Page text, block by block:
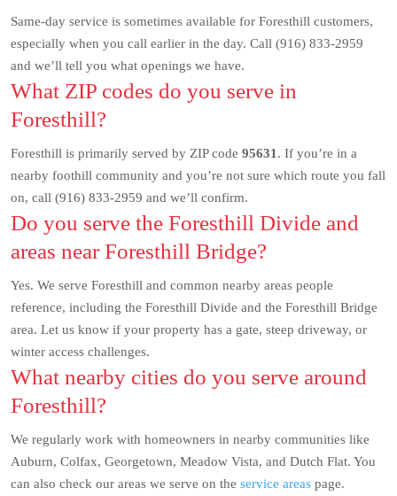
Same-day service is sometimes available for Foresthill customers,
especially when you call earlier in the day. Call (916) 833-2959
and we’ll tell you what openings we have.
What ZIP codes do you serve in
Foresthill?
Foresthill is primarily served by ZIP code 95631 . If you’re in a
nearby foothill community and you’re not sure which route you fall
on, call (916) 833-2959 and we’ll confirm.
Do you serve the Foresthill Divide and
areas near Foresthill Bridge?
Yes. We serve Foresthill and common nearby areas people
reference, including the Foresthill Divide and the Foresthill Bridge
area. Let us know if your property has a gate, steep driveway, or
winter access challenges.
What nearby cities do you serve around
Foresthill?
We regularly work with homeowners in nearby communities like
Auburn, Colfax, Georgetown, Meadow Vista, and Dutch Flat. You
can also check our areas we serve on the service areas page.